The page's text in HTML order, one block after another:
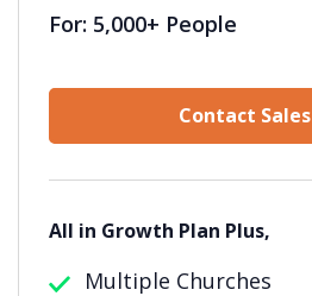
For: 5,000+ People
Contact Sales
All in Growth Plan Plus,
Multiple Churches